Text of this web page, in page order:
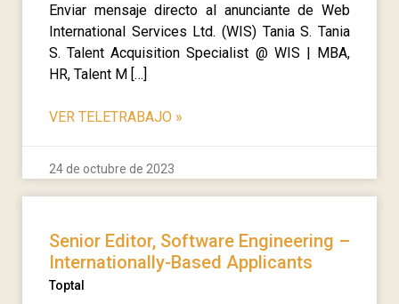
Enviar mensaje directo al anunciante de Web
International Services Ltd. (WIS) Tania S. Tania
S. Talent Acquisition Specialist @ WIS | MBA,
HR, Talent M […]
VER TELETRABAJO »
24 de octubre de 2023
Senior Editor, Software Engineering –
Internationally-Based Applicants
Toptal